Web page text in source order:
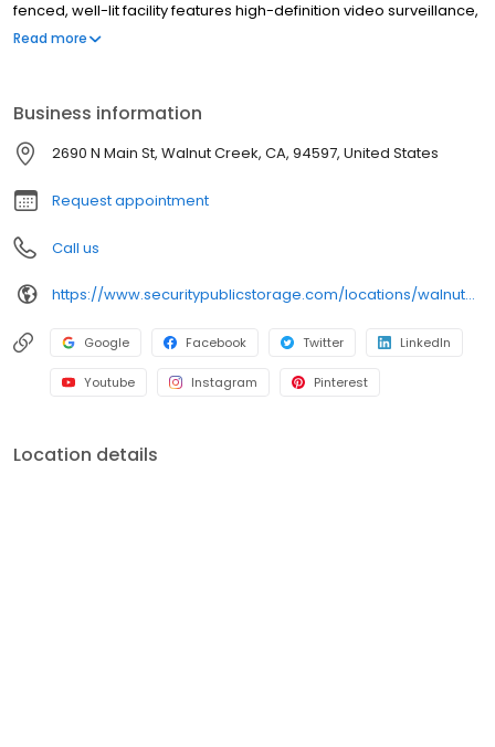
fenced, well-lit facility features high-definition video surveillance,
and the building is alarmed after hours for added protection. All
packing materials. With no deposits, no admin fees, and
competitive pricing, we make storage easy and affordable.
Family owned since 1983, we’re your trusted local storage
provider in Walnut Creek.
Read more
Business information
2690 N Main St, Walnut Creek, CA, 94597, United States
Request appointment
Call us
https://www.securitypublicstorage.com/locations/walnut-creek?utm_source=GMBlisting&utm_medium=organic
Google Facebook Twitter LinkedIn
Youtube Instagram Pinterest
Location details